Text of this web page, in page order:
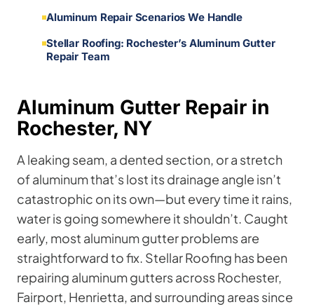
Aluminum Repair Scenarios We Handle
Stellar Roofing: Rochester’s Aluminum Gutter
Repair Team
Aluminum Gutter Repair in
Rochester, NY
A leaking seam, a dented section, or a stretch
of aluminum that’s lost its drainage angle isn’t
catastrophic on its own—but every time it rains,
water is going somewhere it shouldn’t. Caught
early, most aluminum gutter problems are
straightforward to fix. Stellar Roofing has been
repairing aluminum gutters across Rochester,
Fairport, Henrietta, and surrounding areas since